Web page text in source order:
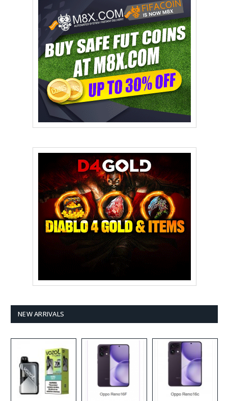
NEW ARRIVALS